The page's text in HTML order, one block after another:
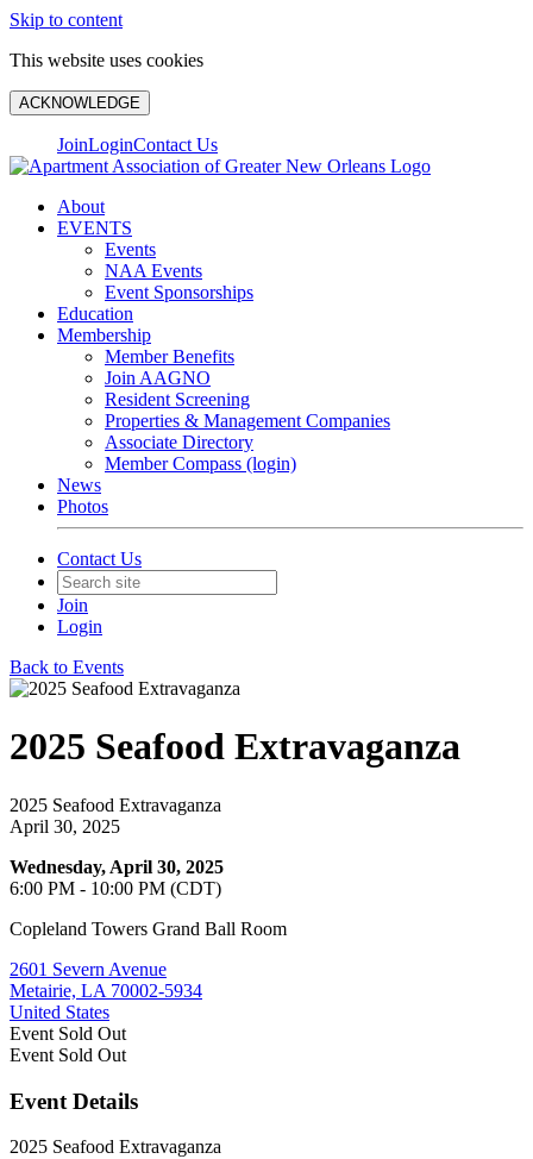
Skip to content
This website uses cookies
ACKNOWLEDGE
JoinLoginContact Us
About
EVENTS
Events
NAA Events
Event Sponsorships
Education
Membership
Member Benefits
Join AAGNO
Resident Screening
Properties & Management Companies
Associate Directory
Member Compass (login)
News
Photos
Contact Us
Join
Login
Back to Events
2025 Seafood Extravaganza
2025 Seafood Extravaganza
April 30, 2025
Wednesday, April 30, 2025
6:00 PM - 10:00 PM (CDT)
Copleland Towers Grand Ball Room
2601 Severn Avenue
Metairie, LA 70002-5934
United States
Event Sold Out
Event Sold Out
Event Details
2025 Seafood Extravaganza